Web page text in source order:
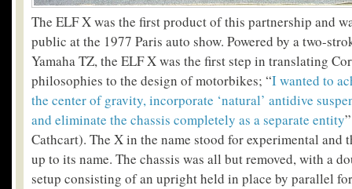
The ELF X was the first product of this partnership and
public at the 1977 Paris auto show. Powered by a two-
Yamaha TZ, the ELF X was the first step in translating
philosophies to the design of motorbikes; “I wanted to
the center of gravity, incorporate ‘natural’ antidive
and eliminate the chassis completely as a separate entity
Cathcart). The X in the name stood for experimental
up to its name. The chassis was all but removed, with a
setup consisting of an upright held in place by parallel